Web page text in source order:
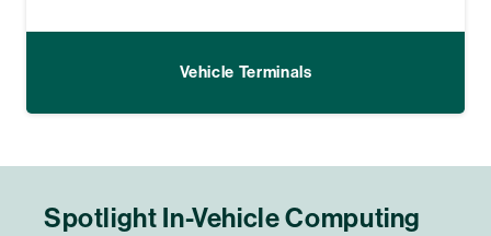
Vehicle Terminals
Spotlight In-Vehicle Computing